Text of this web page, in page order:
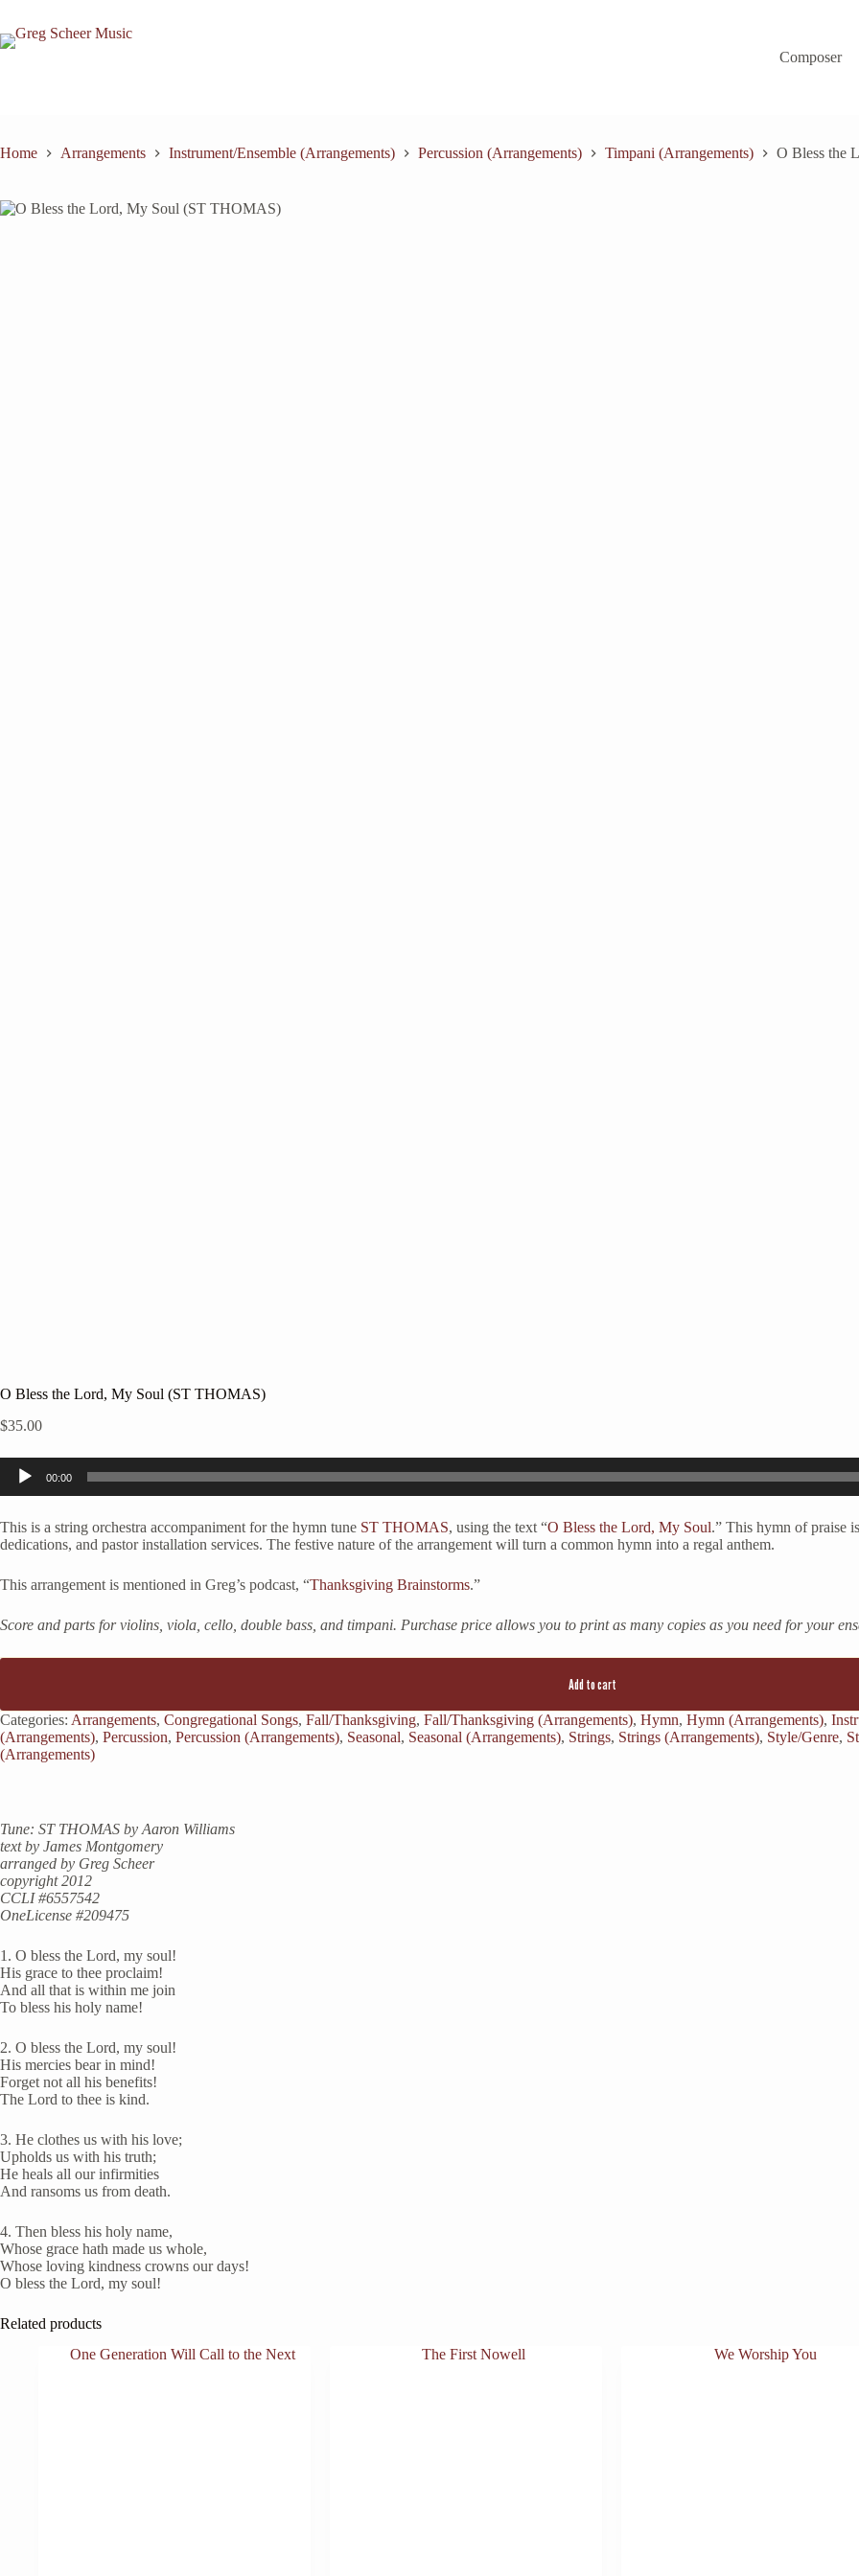
content
Composer
Home Arrangements Instrument/Ensemble (Arrangements) Percussion (Arrangements) Timpani (Arrangements) O Bless the
O Bless the Lord, My Soul (ST THOMAS)
$35.00
Audio
Player
00:00
This is a string orchestra accompaniment for the hymn tune ST THOMAS, using the text “O Bless the Lord, My Soul.” This hymn of praise
dedications, and pastor installation services. The festive nature of the arrangement will turn a common hymn into a regal anthem.
This arrangement is mentioned in Greg’s podcast, “Thanksgiving Brainstorms.”
Score and parts for violins, viola, cello, double bass, and timpani. Purchase price allows you to print as many copies as you need for your
Add to cart
Categories: Arrangements, Congregational Songs, Fall/Thanksgiving, Fall/Thanksgiving (Arrangements), Hymn, Hymn (Arrangements),
(Arrangements), Percussion, Percussion (Arrangements), Seasonal, Seasonal (Arrangements), Strings, Strings (Arrangements), Style/Genre,
(Arrangements)
Tune: ST THOMAS by Aaron Williams
text by James Montgomery
arranged by Greg Scheer
copyright 2012
CCLI #6557542
OneLicense #209475
1. O bless the Lord, my soul!
His grace to thee proclaim!
And all that is within me join
To bless his holy name!
2. O bless the Lord, my soul!
His mercies bear in mind!
Forget not all his benefits!
The Lord to thee is kind.
3. He clothes us with his love;
Upholds us with his truth;
He heals all our infirmities
And ransoms us from death.
4. Then bless his holy name,
Whose grace hath made us whole,
Whose loving kindness crowns our days!
O bless the Lord, my soul!
Related products